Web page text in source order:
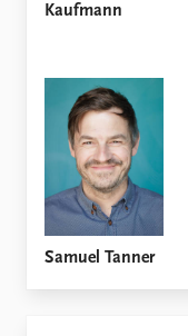
Kaufmann
Samuel Tanner